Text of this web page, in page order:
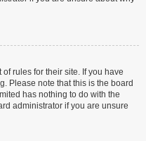
rules for their site. If you have
Please note that this is the board
has nothing to do with the
administrator if you are unsure